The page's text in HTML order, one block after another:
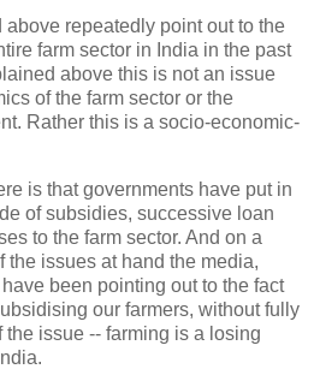
repeatedly point out to the
farm sector in India in the past
above this is not an issue
of the farm sector or the
Rather this is a socio-economic-
is that governments have put in
of subsidies, successive loan
to the farm sector. And on a
issues at hand the media,
been pointing out to the fact
our farmers, without fully
issue -- farming is a losing